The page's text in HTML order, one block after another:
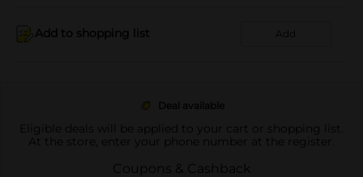
Add to shopping list Add
Deal available
Eligible deals will be applied to your cart or shopping list.
At the store, enter your phone number at the register.
Coupons & Cashback